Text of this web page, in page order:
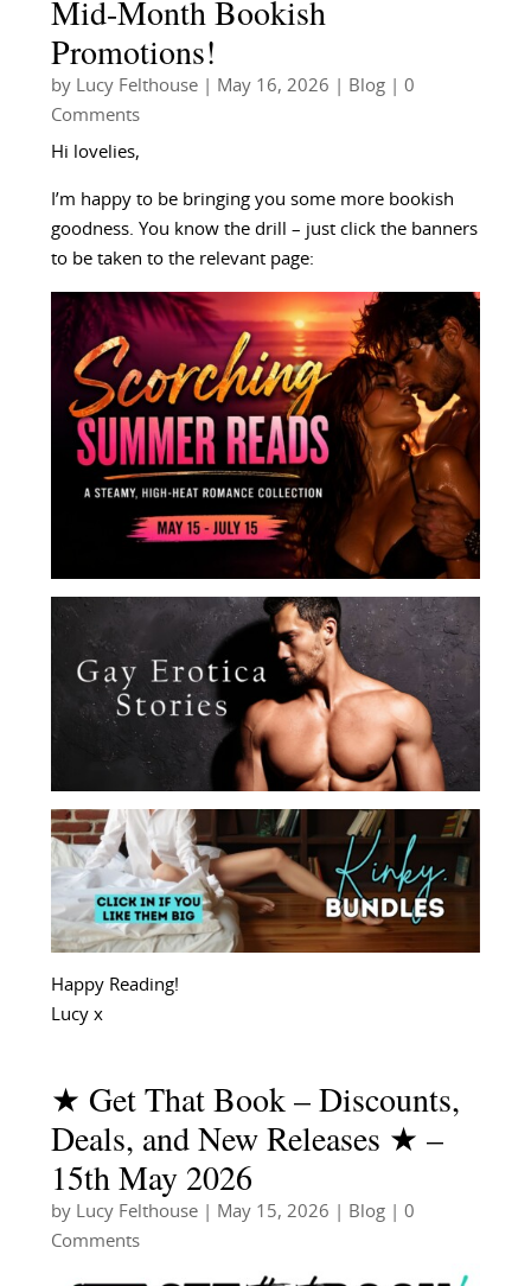
Mid-Month Bookish
Promotions!
by Lucy Felthouse| May 16, 2026 Blog| 0
Comments
Hi lovelies,
I’m happy to be bringing you some more bookish
goodness. You know the drill – just click the banners
to be taken to the relevant page:
Happy Reading!
Lucy x
★ Get That Book – Discounts,
Deals, and New Releases ★ –
15th May 2026
by Lucy Felthouse| May 15, 2026 Blog| 0
Comments